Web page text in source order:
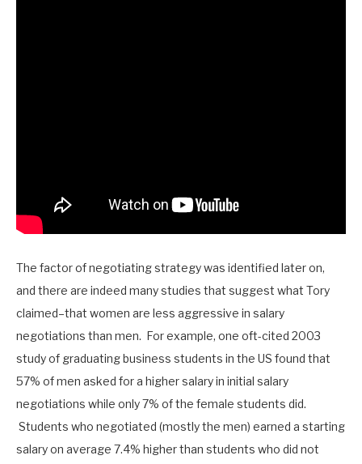
The factor of negotiating strategy was identified later on,
and there are indeed many studies that suggest what Tory
claimed–that women are less aggressive in salary
negotiations than men. For example, one oft-cited 2003
study of graduating business students in the US found that
57% of men asked for a higher salary in initial salary
negotiations while only 7% of the female students did.
Students who negotiated (mostly the men) earned a starting
salary on average 7.4% higher than students who did not